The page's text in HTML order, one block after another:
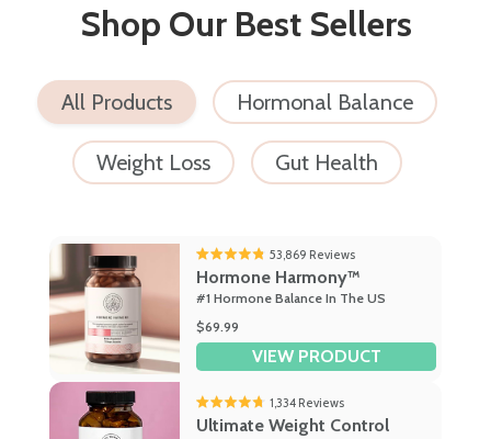
Shop Our Best Sellers
All Products Hormonal Balance
Weight Loss Gut Health
Rated
out
of
53,869 Reviews
Hormone Harmony™
#1 Hormone Balance In The US
$69.99
VIEW PRODUCT
Rated
1,334 Reviews
Ultimate Weight Control